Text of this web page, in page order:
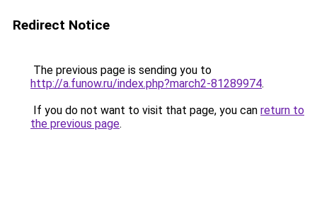
Redirect Notice
The previous page is sending you to
http://a.funow.ru/index.php?march2-81289974.
If you do not want to visit that page, you can return to
the previous page.